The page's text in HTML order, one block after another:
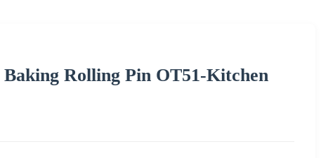
Rolling Pin OT51-Kitchen